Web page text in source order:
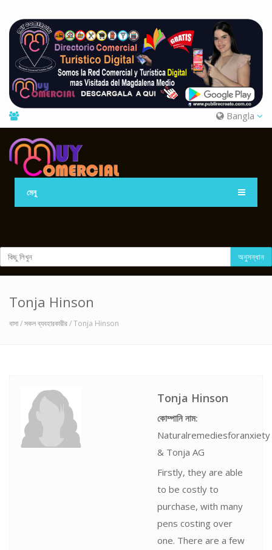
Bangla
মেনু
অনুসন্ধান
Tonja Hinson
বাসা/সকল ব্যবহারকারীর/ Tonja Hinson
Tonja Hinson
কোম্পানি নাম:
Naturalremediesforanxiety
& Tonja AG
Firstly, they are able
to be costly to
purchase, with many
pens costing over
one. There are a few